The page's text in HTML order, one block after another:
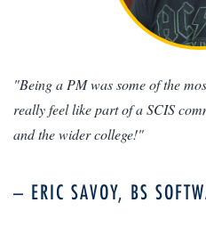
"Being a PM was some of the
really feel like part of a SCIS
and the wider college!"
– ERIC SAVOY, BS